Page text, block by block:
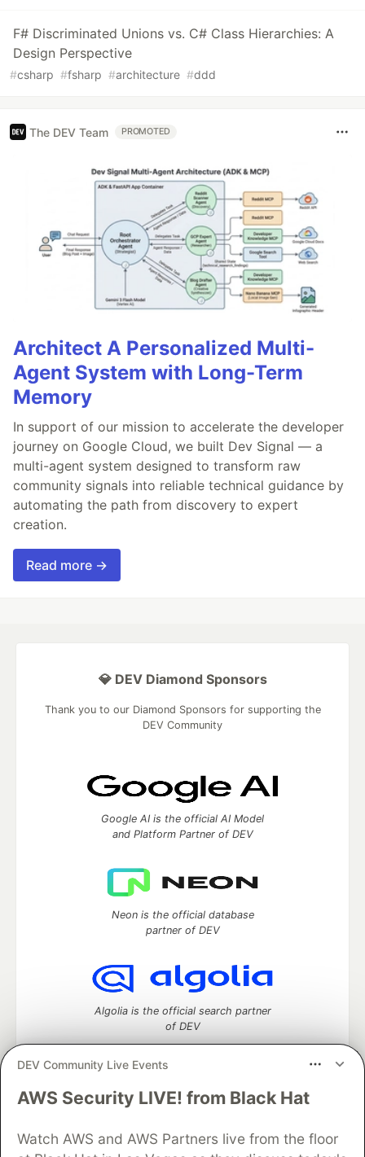
F# Discriminated Unions vs. C# Class Hierarchies: A
Design Perspective
#csharp #fsharp #architecture #ddd
The DEV Team PROMOTED
Architect A Personalized Multi-
Agent System with Long-Term
Memory
In support of our mission to accelerate the developer
journey on Google Cloud, we built Dev Signal — a
multi-agent system designed to transform raw
community signals into reliable technical guidance by
automating the path from discovery to expert
creation.
Read more →
DEV Community Live Events
AWS Security LIVE! from Black Hat
Watch AWS and AWS Partners live from the floor
💎 DEV Diamond Sponsors
Thank you to our Diamond Sponsors for supporting the
DEV Community
Google AI is the official AI Model
and Platform Partner of DEV
Neon is the official database
partner of DEV
Algolia is the official search partner
of DEV
DEV Community— A space to discuss and keep up software
Home
DEV Challenges DEV++
Videos
DEV Education Tracks
DEV Help Advertise on DEV